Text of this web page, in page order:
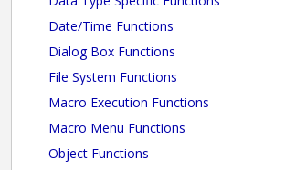
Date/Time Functions
Dialog Box Functions
File System Functions
Macro Execution Functions
Macro Menu Functions
Object Functions